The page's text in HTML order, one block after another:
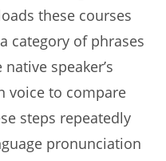
these courses
category of phrases
speaker’s
voice to compare
steps repeatedly
pronunciation